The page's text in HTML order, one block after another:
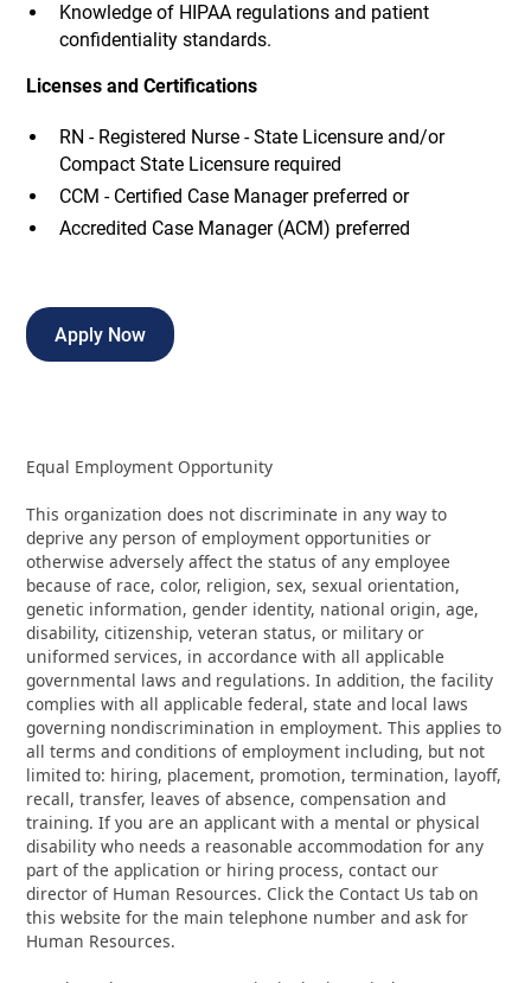
Knowledge of HIPAA regulations and patient
confidentiality standards.
Licenses and Certifications
RN - Registered Nurse - State Licensure and/or
Compact State Licensure required
CCM - Certified Case Manager preferred or
Accredited Case Manager (ACM) preferred
Apply Now
Equal Employment Opportunity
This organization does not discriminate in any way to
deprive any person of employment opportunities or
otherwise adversely affect the status of any employee
because of race, color, religion, sex, sexual orientation,
genetic information, gender identity, national origin, age,
disability, citizenship, veteran status, or military or
uniformed services, in accordance with all applicable
governmental laws and regulations. In addition, the facility
complies with all applicable federal, state and local laws
governing nondiscrimination in employment. This applies to
all terms and conditions of employment including, but not
limited to: hiring, placement, promotion, termination, layoff,
recall, transfer, leaves of absence, compensation and
training. If you are an applicant with a mental or physical
disability who needs a reasonable accommodation for any
part of the application or hiring process, contact our
director of Human Resources. Click the Contact Us tab on
this website for the main telephone number and ask for
Human Resources.